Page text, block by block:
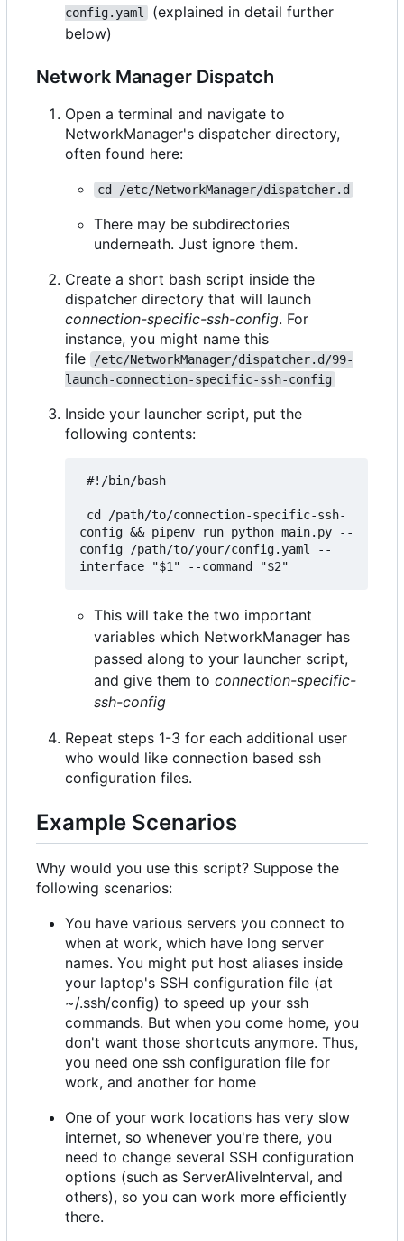
config.yaml
(explained in detail further
below)
Network Manager Dispatch
Open a terminal and navigate to
NetworkManager's dispatcher directory,
often found here:
cd /etc/NetworkManager/dispatcher.d
There may be subdirectories
underneath. Just ignore them.
Create a short bash script inside the
dispatcher directory that will launch
connection-specific-ssh-config. For
instance, you might name this
file
/etc/NetworkManager/dispatcher.d/99-
launch-connection-specific-ssh-config
Inside your launcher script, put the
following contents:
config && pipenv run python main.py --
config /path/to/your/config.yaml --
This will take the two important
variables which NetworkManager has
passed along to your launcher script,
and give them to connection-specific-
ssh-config
Repeat steps 1-3 for each additional user
who would like connection based ssh
configuration files.
Example Scenarios
Why would you use this script? Suppose the
following scenarios:
You have various servers you connect to
when at work, which have long server
names. You might put host aliases inside
your laptop's SSH configuration file (at
~/.ssh/config) to speed up your ssh
commands. But when you come home, you
don't want those shortcuts anymore. Thus,
you need one ssh configuration file for
work, and another for home
One of your work locations has very slow
internet, so whenever you're there, you
need to change several SSH configuration
options (such as ServerAliveInterval, and
others), so you can work more efficiently
there.